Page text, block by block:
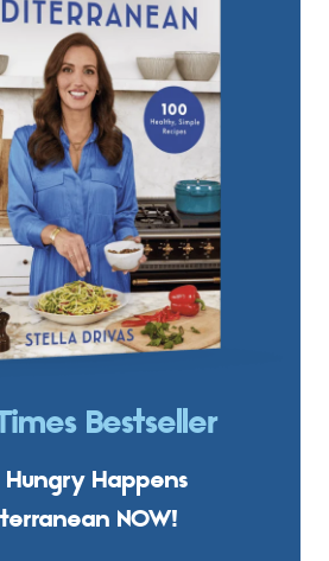
Bestseller
Hungry Happens
NOW!